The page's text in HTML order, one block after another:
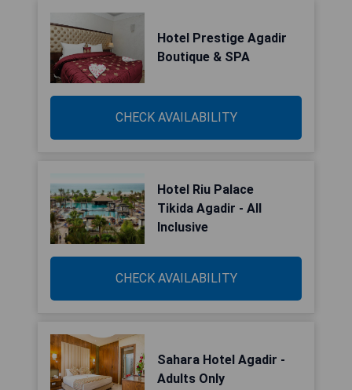
Hotel Prestige Agadir
Boutique & SPA
CHECK AVAILABILITY
Hotel Riu Palace
Tikida Agadir - All
Inclusive
CHECK AVAILABILITY
Sahara Hotel Agadir -
Adults Only